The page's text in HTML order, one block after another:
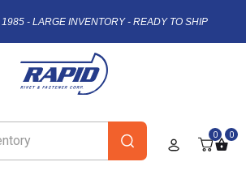
- LARGE INVENTORY - READY TO SHIP
0 0